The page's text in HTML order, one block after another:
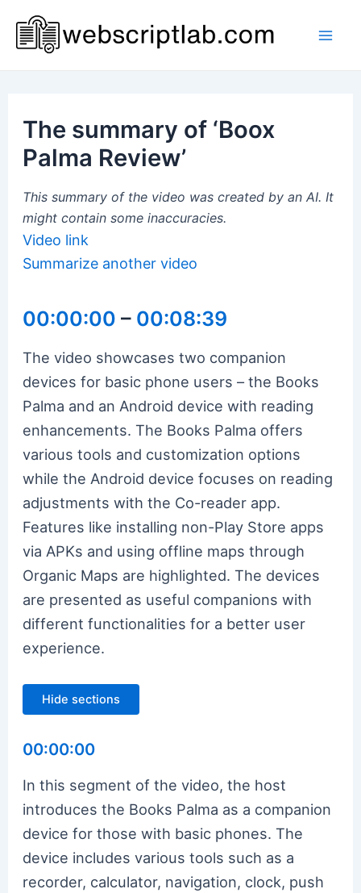
content
The summary of ‘Boox
Palma Review’
This summary of the video was created by an AI. It
might contain some inaccuracies.
Video link
Summarize another video
00:00:00 – 00:08:39
The video showcases two companion
devices for basic phone users – the Books
Palma and an Android device with reading
enhancements. The Books Palma offers
various tools and customization options
while the Android device focuses on reading
adjustments with the Co-reader app.
Features like installing non-Play Store apps
via APKs and using offline maps through
Organic Maps are highlighted. The devices
are presented as useful companions with
different functionalities for a better user
experience.
Hide sections
00:00:00
In this segment of the video, the host
introduces the Books Palma as a companion
device for those with basic phones. The
device includes various tools such as a
recorder, calculator, navigation, clock, push